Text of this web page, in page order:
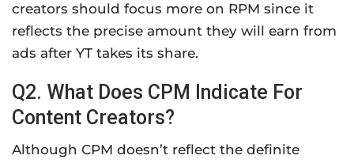
creators should focus more on RPM since it
reflects the precise amount they will earn from
ads after YT takes its share.
Q2. What Does CPM Indicate For
Content Creators?
Although CPM doesn’t reflect the definite